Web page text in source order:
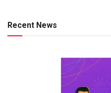
Recent News